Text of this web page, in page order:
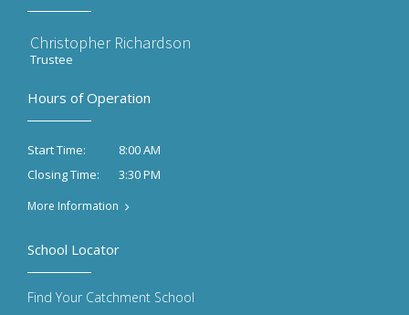
Christopher Richardson
Trustee
Hours of Operation
Start Time:
8:00 AM
Closing Time:
3:30 PM
More Information
School Locator
Find Your Catchment School